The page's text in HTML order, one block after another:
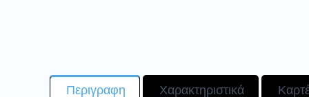
Περιγραφη Χαρακτηριστικά